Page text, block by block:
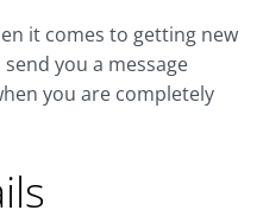
it comes to getting new
you a message
you are completely